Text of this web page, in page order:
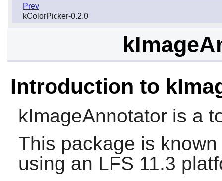
Prev
kColorPicker-0.2.0
Introduction to
kImageAnnotator is a
This package is
using an LFS 11.3